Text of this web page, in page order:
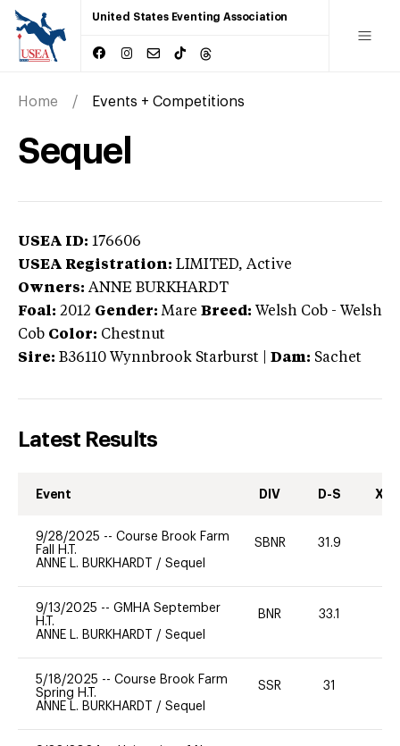
United States Eventing Association
Home Events + Competitions
Sequel
USEA ID: 176606
USEA Registration: LIMITED, Active
Owners: ANNE BURKHARDT
Foal: 2012 Gender: Mare Breed: Welsh Cob - Welsh
Cob Color: Chestnut
Sire: B36110 Wynnbrook Starburst Dam: Sachet
Latest Results
Event DIV D-S XC-
9/28/2025 -- Course Brook Farm
Fall H.T.
ANNE L. BURKHARDT / Sequel
SBNR 31.9
9/13/2025 -- GMHA September
H.T.
ANNE L. BURKHARDT / Sequel
BNR 33.1
5/18/2025 -- Course Brook Farm
Spring H.T.
ANNE L. BURKHARDT / Sequel
SSR 31